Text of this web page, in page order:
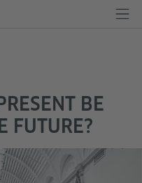
BE
FUTURE?